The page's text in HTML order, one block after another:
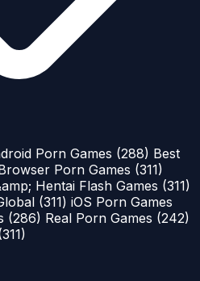
Porn Games (288) Best
Porn Games (311)
Hentai Flash Games (311)
(311) iOS Porn Games
(286) Real Porn Games (242)